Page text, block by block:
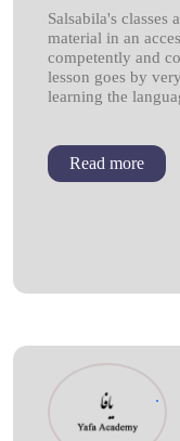
Salsabila's classes
material in an
competently and
lesson goes by
learning the
Read more
.